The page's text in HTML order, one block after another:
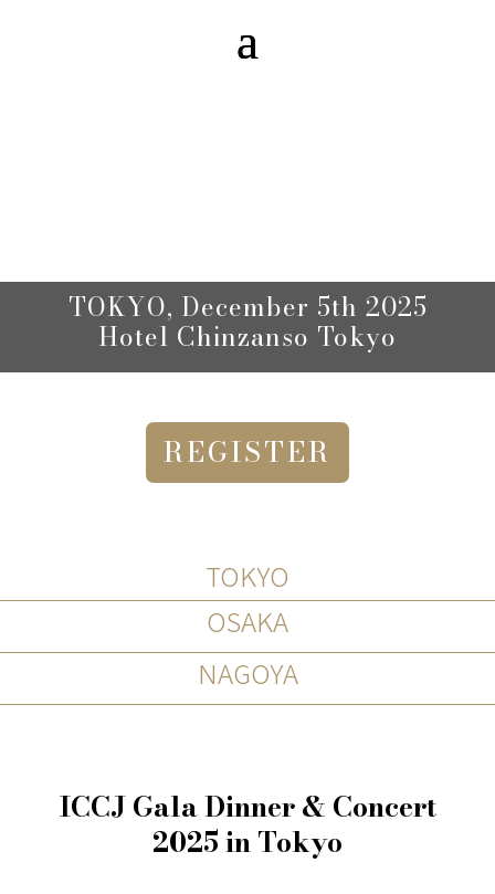
TOKYO, December 5th 2025
Hotel Chinzanso Tokyo
REGISTER
TOKYO
OSAKA
NAGOYA
ICCJ Gala Dinner & Concert
2025 in Tokyo